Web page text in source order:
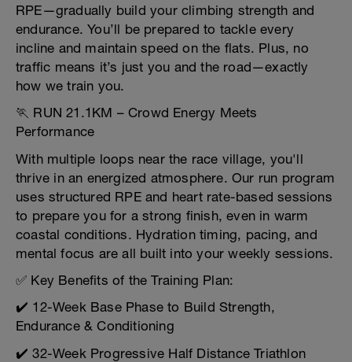
RPE—gradually build your climbing strength and
endurance. You’ll be prepared to tackle every
incline and maintain speed on the flats. Plus, no
traffic means it’s just you and the road—exactly
how we train you.
🏃 RUN 21.1KM – Crowd Energy Meets
Performance
With multiple loops near the race village, you'll
thrive in an energized atmosphere. Our run program
uses structured RPE and heart rate-based sessions
to prepare you for a strong finish, even in warm
coastal conditions. Hydration timing, pacing, and
mental focus are all built into your weekly sessions.
✅ Key Benefits of the Training Plan:
✔️ 12-Week Base Phase to Build Strength,
Endurance & Conditioning
✔️ 32-Week Progressive Half Distance Triathlon